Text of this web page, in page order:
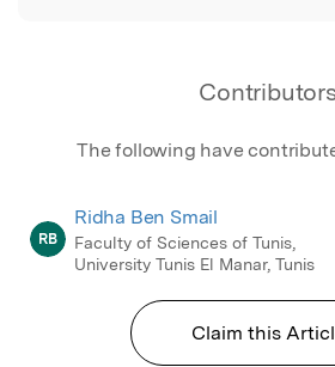
The following have
RB
Ridha Ben Smail
Faculty of Sciences of Tunis,
University Tunis El Manar, Tunis
Claim this